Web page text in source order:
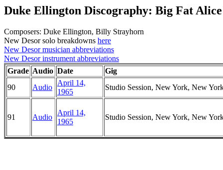
Duke Ellington Discography: Big Fat
Composers: Duke Ellington, Billy Strayhorn
New Desor solo breakdowns here
New Desor musician abbreviations
New Desor instrument abbreviations
Grade Audio Date
Gig
90
Audio
April 14,
1965
Studio Session, New York, New
91 Audio
April 14,
1965
Studio Session, New York, New